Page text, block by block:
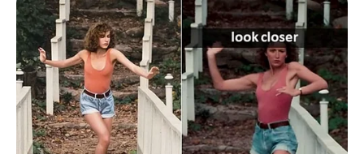
PIKETON, Ohio— Ohio environmental regulators
issued a new notice of violation Wednesday to the
Village of Piketon’s public water system, the third
enforcement action since October, as residents continue
to report discolored water, rising bills, and uncertainty
about whether their tap water is safe to use.